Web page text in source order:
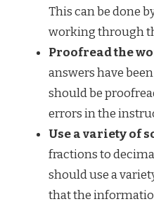
This can be done
working through
Proofread the
answers have
should be
errors in the
Use a variety of
fractions to
should use a
that the